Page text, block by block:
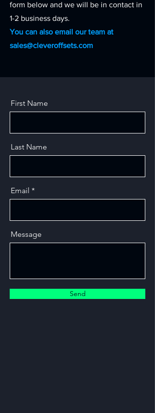
form below and we will be in contact in
1-2 business days.
You can also email our team at
sales@cleveroffsets.com
First Name
Last Name
Email
Message
Send